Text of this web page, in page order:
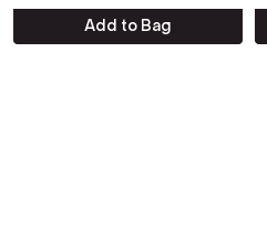
Add to Bag